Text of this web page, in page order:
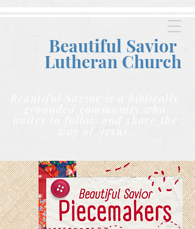
Beautiful Savior
Lutheran Church
grounded community who
unites to follow and share the
way of Jesus.